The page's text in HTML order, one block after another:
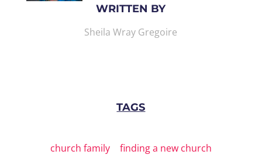
WRITTEN BY
Sheila Wray Gregoire
TAGS
church family| finding a new church